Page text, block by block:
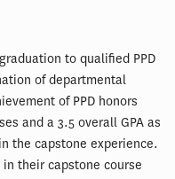
to qualified PPD
of departmental
of PPD honors
and a 3.5 overall GPA as
the capstone experience.
their capstone course